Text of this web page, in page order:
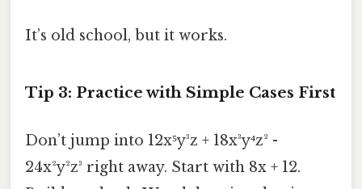
It’s old school, but it works.
Tip 3: Practice with Simple Cases First
Don’t jump into 12x⁵y³z + 18x³y⁴z² -
24x²y²z³ right away. Start with 8x + 12.